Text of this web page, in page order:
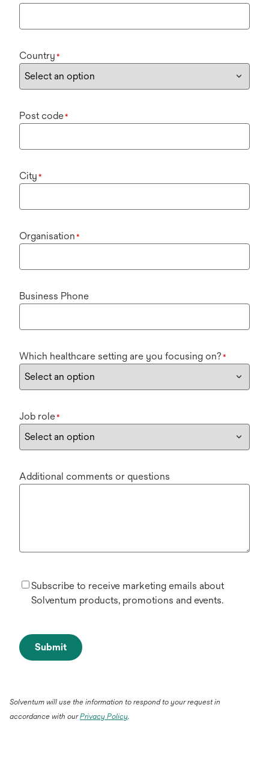
Country *
Post code*
City *
Organisation *
Business Phone
Which healthcare setting are you focusing on? *
Job role*
Additional comments or questions
Subscribe to receive marketing emails about
Solventum products, promotions and events.
Submit
Solventum will use the information to respond to your request in
accordance with ourPrivacy Policy.